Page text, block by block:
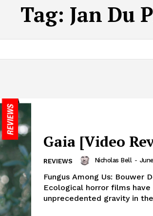
Tag: Jan Du
Gaia [Video
REVIEWS Nicholas Bell -
Fungus Among Us: Bouwer
Ecological horror films
unprecedented gravity in